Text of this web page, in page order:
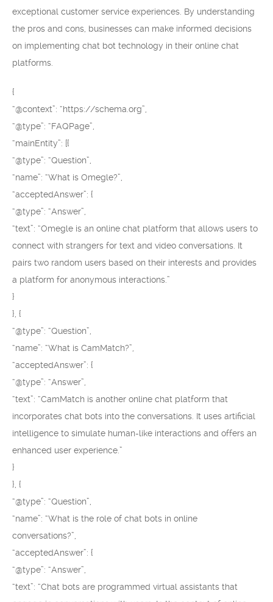
exceptional customer service experiences. By understanding
the pros and cons, businesses can make informed decisions
on implementing chat bot technology in their online chat
platforms.
{
“@context”: “https://schema.org”,
“@type”: “FAQPage”,
“mainEntity”: [{
“@type”: “Question”,
“name”: “What is Omegle?”,
“acceptedAnswer”: {
“@type”: “Answer”,
“text”: “Omegle is an online chat platform that allows users to
connect with strangers for text and video conversations. It
pairs two random users based on their interests and provides
a platform for anonymous interactions.”
}
}, {
“@type”: “Question”,
“name”: “What is CamMatch?”,
“acceptedAnswer”: {
“@type”: “Answer”,
“text”: “CamMatch is another online chat platform that
incorporates chat bots into the conversations. It uses artificial
intelligence to simulate human-like interactions and offers an
enhanced user experience.”
}
}, {
“@type”: “Question”,
“name”: “What is the role of chat bots in online
conversations?”,
“acceptedAnswer”: {
“@type”: “Answer”,
“text”: “Chat bots are programmed virtual assistants that